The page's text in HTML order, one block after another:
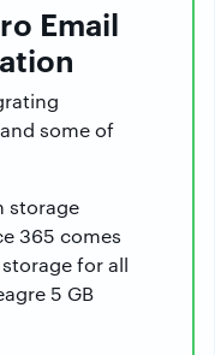
Email
some of
storage
365 comes
for all
5 GB